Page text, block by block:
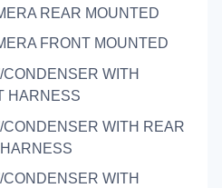
REAR MOUNTED
FRONT MOUNTED
WITH
HARNESS
WITH REAR
WITH